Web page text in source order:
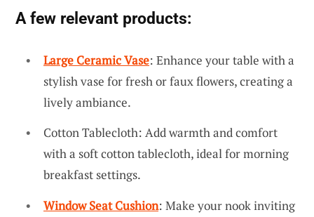
A few relevant products:
Large Ceramic Vase: Enhance your table with a
stylish vase for fresh or faux flowers, creating a
lively ambiance.
Cotton Tablecloth: Add warmth and comfort
with a soft cotton tablecloth, ideal for morning
breakfast settings.
Window Seat Cushion: Make your nook inviting